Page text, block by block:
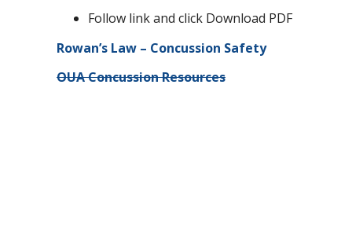
Follow link and click Download PDF
Rowan’s Law – Concussion Safety
OUA Concussion Resources